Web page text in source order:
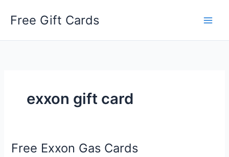
Free Gift Cards
exxon gift card
Free Exxon Gas Cards